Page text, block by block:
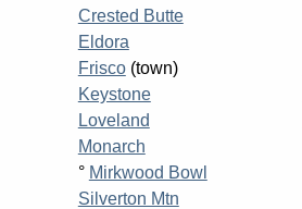
Crested Butte
Eldora
Frisco(town)
Keystone
Loveland
Monarch
° Mirkwood Bowl
Silverton Mtn